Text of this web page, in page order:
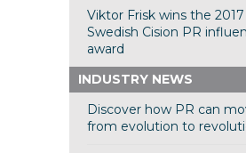
Viktor Frisk wins the 2017
Swedish Cision PR
award
INDUSTRY NEWS
Discover how PR can
from evolution to